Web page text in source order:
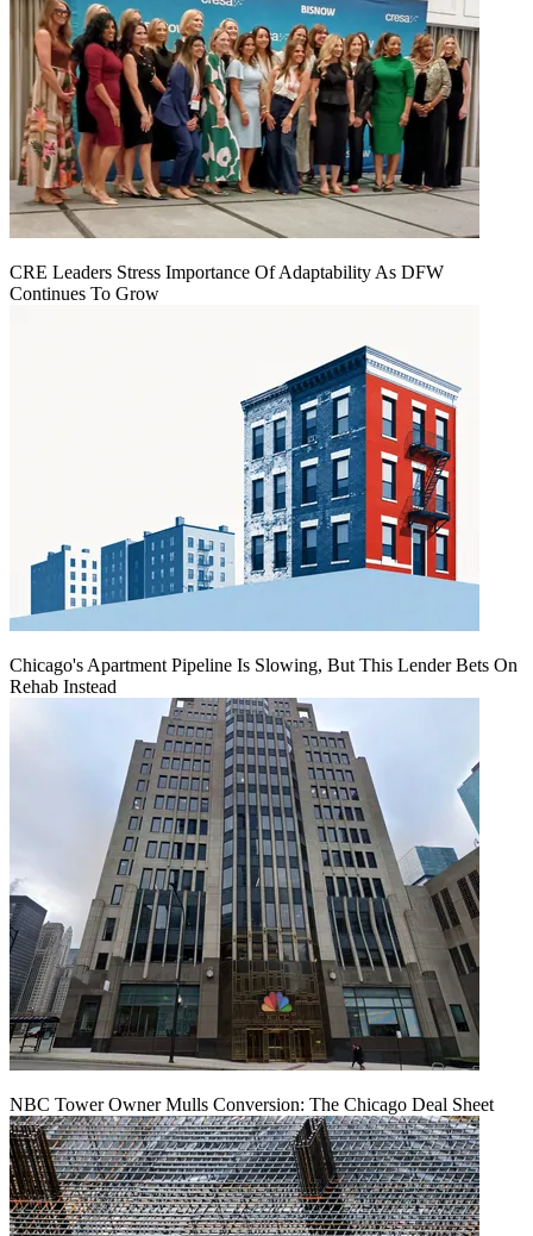
CRE Leaders Stress Importance Of Adaptability As DFW
Continues To Grow
Chicago's Apartment Pipeline Is Slowing, But This Lender Bets On
Rehab Instead
NBC Tower Owner Mulls Conversion: The Chicago Deal Sheet